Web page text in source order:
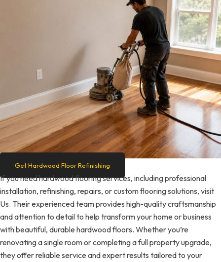
Get Hardwood Floor Refinishing
If you need hardwood flooring services, including professional
installation, refinishing, repairs, or custom flooring solutions, visit
Us. Their experienced team provides high-quality craftsmanship
and attention to detail to help transform your home or business
with beautiful, durable hardwood floors. Whether you’re
renovating a single room or completing a full property upgrade,
they offer reliable service and expert results tailored to your